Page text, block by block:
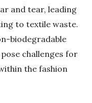
and tear, leading
to textile waste.
biodegradable
challenges for
the fashion